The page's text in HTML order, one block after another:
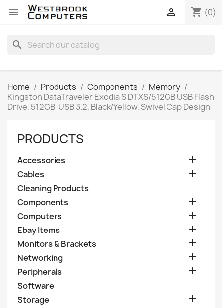
 shopping_cart (0)

search
Home Products Components
Memory
Kingston DataTraveler Exodia S DTXS/512GB USB Flash
Drive, 512GB, USB 3.2, Black/Yellow, Swivel Cap Design
PRODUCTS
Accessories 
Cables 
Cleaning Products
Components

Computers 
Ebay Items 
Monitors & Brackets 
Networking 
Peripherals 
Software
Storage
